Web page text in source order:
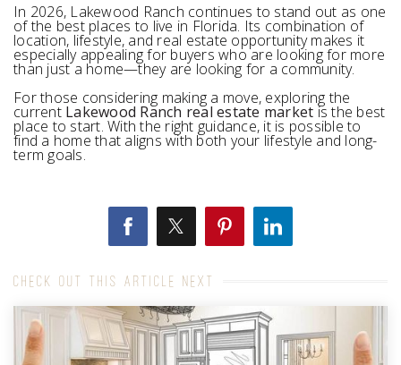
In 2026, Lakewood Ranch continues to stand out as one
of the best places to live in Florida. Its combination of
location, lifestyle, and real estate opportunity makes it
especially appealing for buyers who are looking for more
than just a home—they are looking for a community.
For those considering making a move, exploring the
current Lakewood Ranch real estate market is the best
place to start. With the right guidance, it is possible to
find a home that aligns with both your lifestyle and long-
term goals.
CHECK OUT THIS ARTICLE NEXT